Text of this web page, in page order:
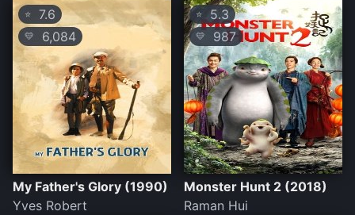
⭐ 7.6
💛 6,084
My Father's Glory (1990)
Yves Robert
⭐ 5.3
💛 987
Monster Hunt 2 (2018)
Raman Hui